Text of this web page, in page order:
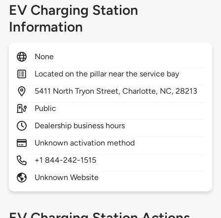
EV Charging Station
Information
None
Located on the pillar near the service bay
5411 North Tryon Street,Charlotte, NC,28213
Public
Dealership business hours
Unknown activation method
+1 844-242-1515
Unknown Website